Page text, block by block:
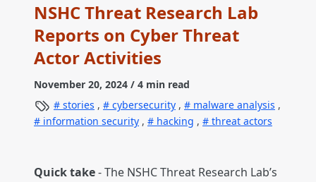
NSHC Threat Research Lab
Reports on Cyber Threat
Actor Activities
November 20, 2024 / 4 min read
stories , cybersecurity , malware analysis ,
information security , hacking , threat actors
Quick take- The NSHC Threat Research Lab’s